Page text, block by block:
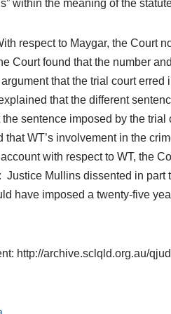
within the meaning of the
respect to Maygar, the Court
Court found that the number
argument that the trial court
that the different
sentence imposed by the
that WT’s involvement in the
with respect to WT, the
Mullins dissented in part
have imposed a twenty-five
http://archive.sclqld.org.au/